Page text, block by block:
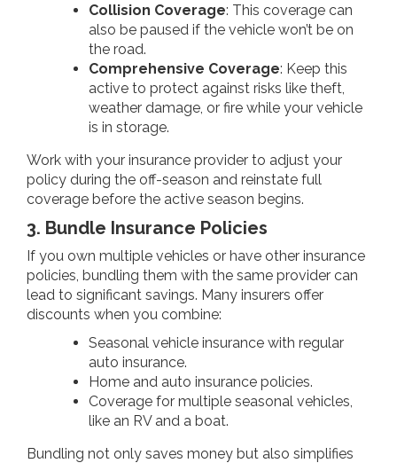
Collision Coverage: This coverage can
also be paused if the vehicle won’t be on
the road.
Comprehensive Coverage: Keep this
active to protect against risks like theft,
weather damage, or fire while your vehicle
is in storage.
Work with your insurance provider to adjust your
policy during the off-season and reinstate full
coverage before the active season begins.
3. Bundle Insurance Policies
If you own multiple vehicles or have other insurance
policies, bundling them with the same provider can
lead to significant savings. Many insurers offer
discounts when you combine:
Seasonal vehicle insurance with regular
auto insurance.
Home and auto insurance policies.
Coverage for multiple seasonal vehicles,
like an RV and a boat.
Bundling not only saves money but also simplifies